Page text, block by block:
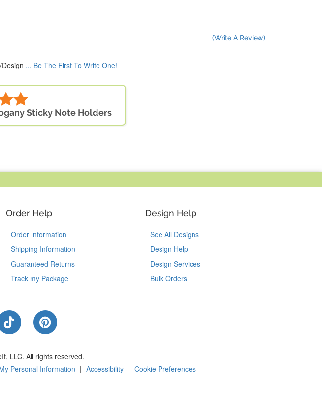
(Write A Review)
... Be The First To Write One!
Sticky Note Holders
Order Help
Order Information
Shipping Information
Guaranteed Returns
Track my Package
Design Help
See All Designs
Design Help
Design Services
Bulk Orders
Us on Instagram
Follow Us on TikTok
Follow Us on Pinterest
LLC. All rights reserved.
Personal Information | Accessibility | Cookie Preferences